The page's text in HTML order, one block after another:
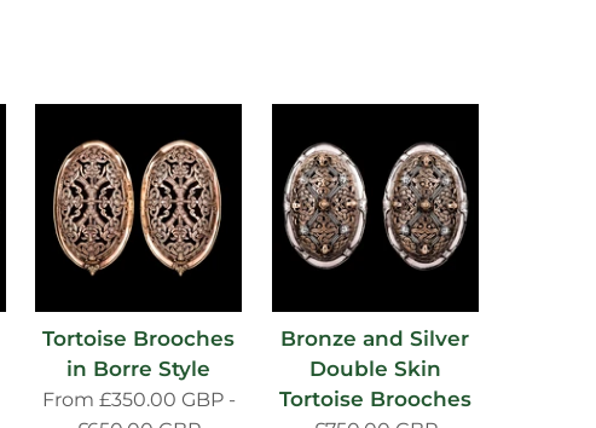
Tortoise Brooches
in Borre Style
From £350.00 GBP-
Bronze and Silver
Double Skin
Tortoise Brooches